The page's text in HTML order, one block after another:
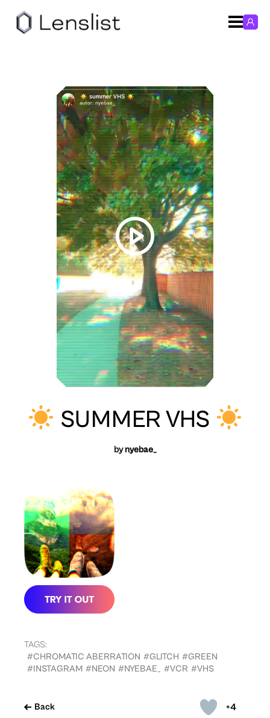
+4
Back
SUMMER VHS
bynyebae_
TAGS:
#CHROMATIC ABERRATION #GLITCH #GREEN
#INSTAGRAM #NEON #NYEBAE_ #VCR #VHS